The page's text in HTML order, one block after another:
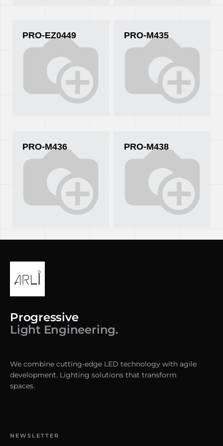
PRO-EZ0449 PRO-M435
PRO-M436 PRO-M438
Progressive
Light Engineering.
We combine cutting-edge LED technology with agile
development. Lighting solutions that transform
spaces.
NEWSLETTER